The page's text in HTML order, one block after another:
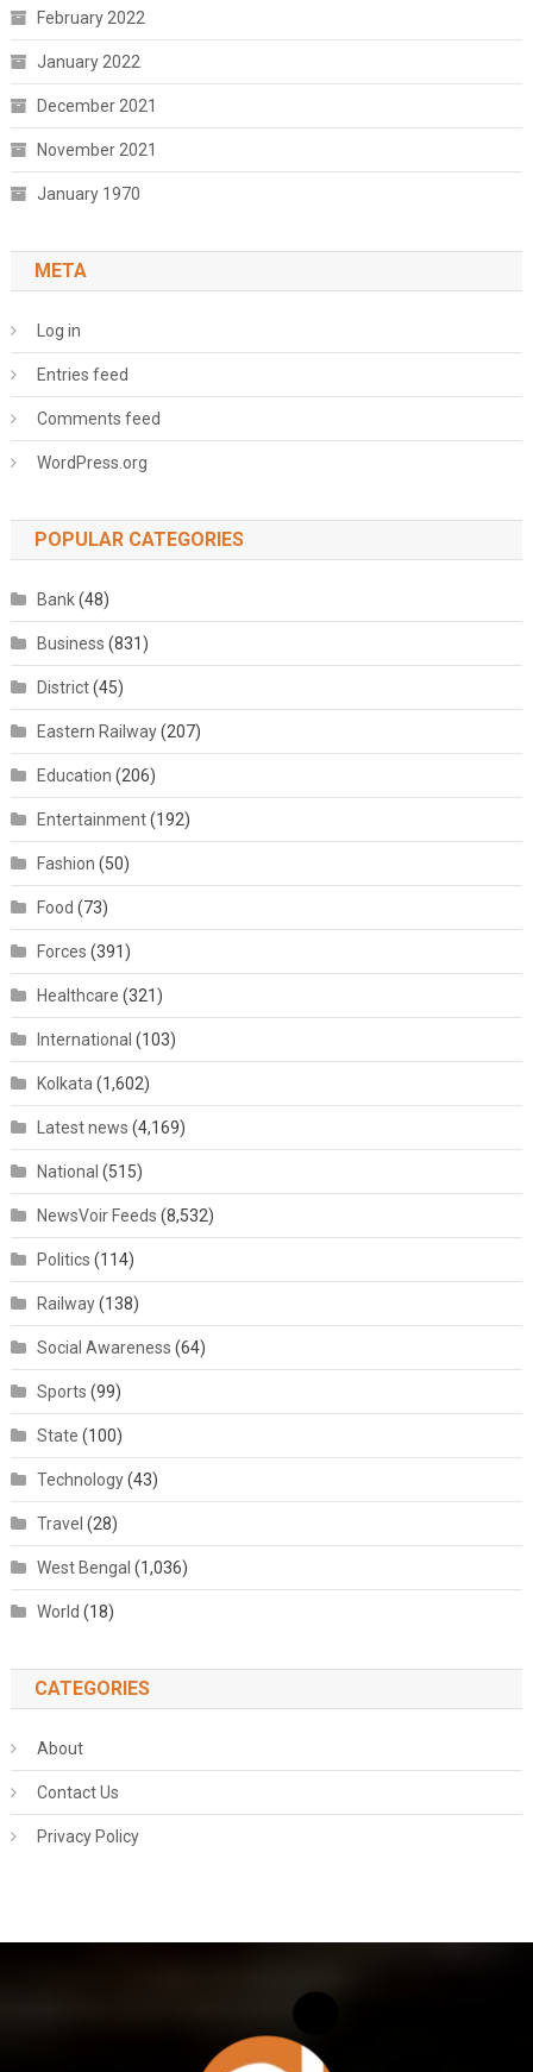
February 2022
January 2022
December 2021
November 2021
January 1970
META
Log in
Entries feed
Comments feed
WordPress.org
POPULAR CATEGORIES
Bank(48)
Business (831)
District(45)
Eastern Railway(207)
Education (206)
Entertainment(192)
Fashion (50)
Food (73)
Forces (391)
Healthcare (321)
International (103)
Kolkata (1,602)
Latest news (4,169)
National (515)
NewsVoir Feeds (8,532)
Politics (114)
Railway(138)
Social Awareness (64)
Sports (99)
State (100)
Technology(43)
Travel (28)
West Bengal (1,036)
World (18)
CATEGORIES
About
Contact Us
Privacy Policy